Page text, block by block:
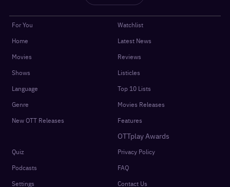
For You
Home
Movies
Shows
Language
Genre
New OTT Releases
Watchlist
Latest News
Reviews
Listicles
Top 10 Lists
Movies Releases
Features
OTTplay Awards
Quiz
Podcasts
Settings
Privacy Policy
FAQ
Contact Us